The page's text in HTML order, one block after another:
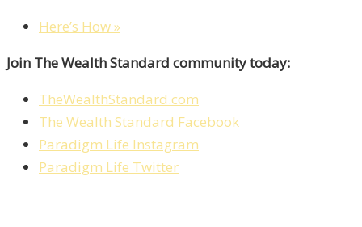
Here’s How »
Join The Wealth Standard community today:
TheWealthStandard.com
The Wealth Standard Facebook
Paradigm Life Instagram
Paradigm Life Twitter